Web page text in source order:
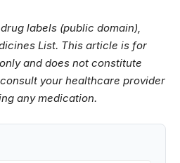
labels (public domain),
List. This article is for
and does not constitute
your healthcare provider
any medication.